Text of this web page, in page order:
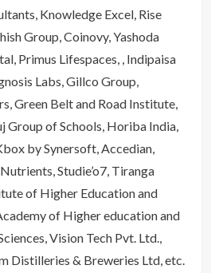
Knowledge Excel, Rise
Group, Coinovy, Yashoda
Primus Lifespaces, , Indipaisa
Labs, Gillco Group,
Green Belt and Road Institute,
Group of Schools, Horiba India,
by Synersoft, Accedian,
Studie’o7, Tiranga
of Higher Education and
of Higher education and
Vision Tech Pvt. Ltd.,
Distilleries & Breweries Ltd, etc.